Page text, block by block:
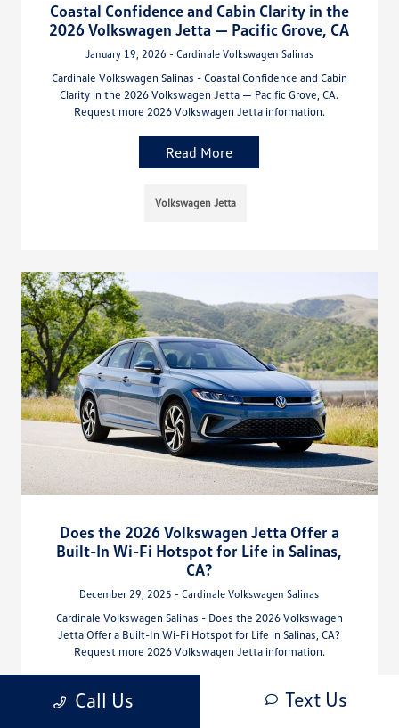
Coastal Confidence and Cabin Clarity in the
2026 Volkswagen Jetta — Pacific Grove, CA
January 19, 2026 - Cardinale Volkswagen Salinas
Cardinale Volkswagen Salinas - Coastal Confidence and Cabin
Clarity in the 2026 Volkswagen Jetta — Pacific Grove, CA.
Request more 2026 Volkswagen Jetta information.
Read More
Volkswagen Jetta
Does the 2026 Volkswagen Jetta Offer a
Built-In Wi-Fi Hotspot for Life in Salinas,
CA?
December 29, 2025 - Cardinale Volkswagen Salinas
Cardinale Volkswagen Salinas - Does the 2026 Volkswagen
Jetta Offer a Built-In Wi-Fi Hotspot for Life in Salinas, CA?
Request more 2026 Volkswagen Jetta information.
Call Us Text Us